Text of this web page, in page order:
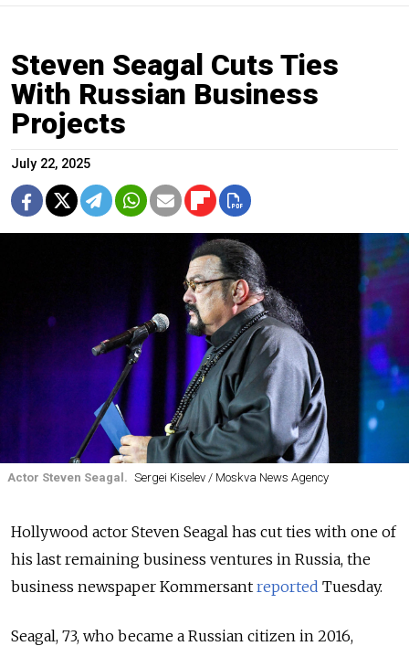
Steven Seagal Cuts Ties
With Russian Business
Projects
July 22, 2025
Actor Steven Seagal. Sergei Kiselev / Moskva News Agency
Hollywood actor Steven Seagal has cut ties with one of
his last remaining business ventures in Russia, the
business newspaper Kommersant reported Tuesday.
Seagal, 73, who became a Russian citizen in 2016,